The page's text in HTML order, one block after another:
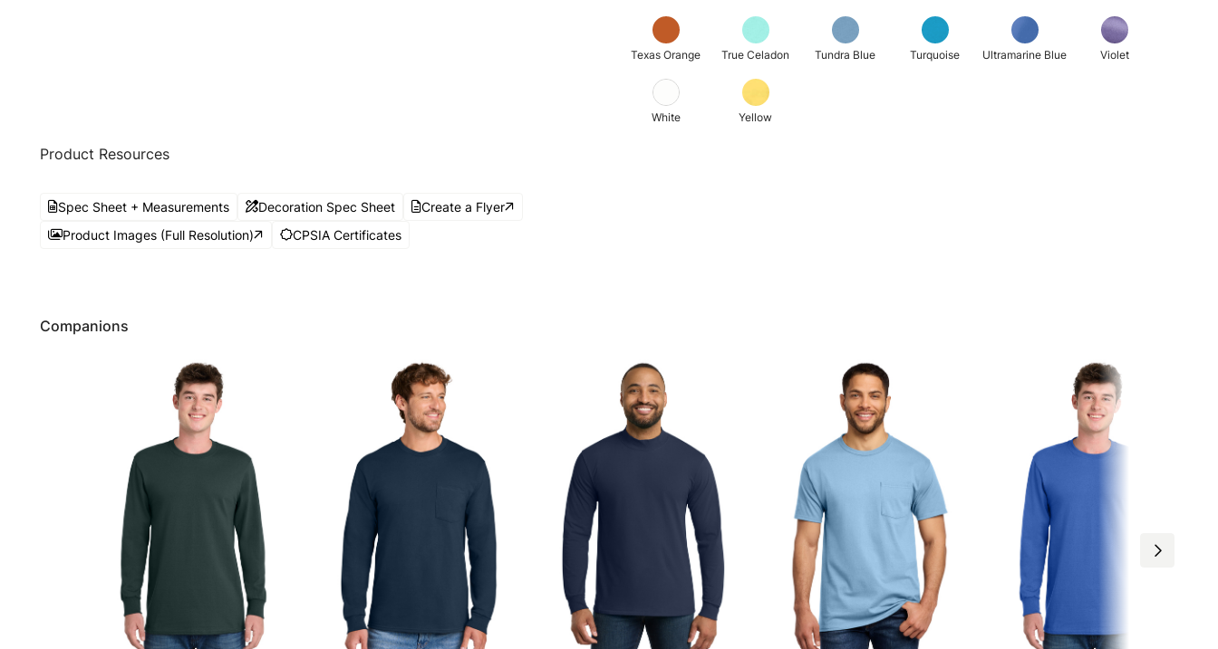
Texas Orange True Celadon Tundra Blue Turquoise Ultramarine Blue Violet
White Yellow
Product Resources
Spec Sheet + Measurements Decoration Spec Sheet
Create a Flyer
Product Images (Full Resolution)
CPSIA Certificates
Companions